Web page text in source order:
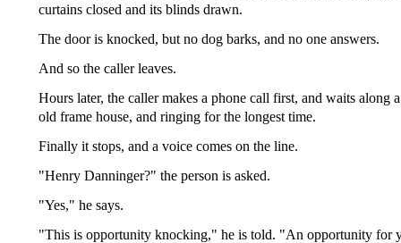
curtains closed and its blinds drawn.
The door is knocked, but no dog barks, and no one answers.
And so the caller leaves.
Hours later, the caller makes a phone call first, and waits along
old frame house, and ringing for the longest time.
Finally it stops, and a voice comes on the line.
"Henry Danninger?" the person is asked.
"Yes," he says.
"This is opportunity knocking," he is told. "An opportunity for